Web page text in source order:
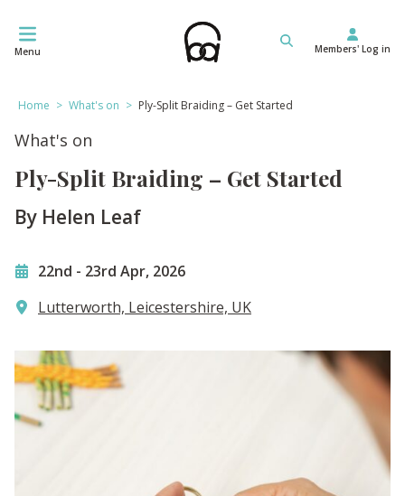
Menu Members' Log in
Home > What's on > Ply-Split Braiding – Get Started
What's on
Ply-Split Braiding – Get Started
By Helen Leaf
22nd - 23rd Apr, 2026
Lutterworth, Leicestershire, UK